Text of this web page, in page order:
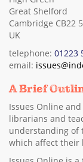
Great Shelford
Cambridge CB22
UK
telephone: 01223
email:
A Brief
Issues Online
librarians and
understanding of
which affect their